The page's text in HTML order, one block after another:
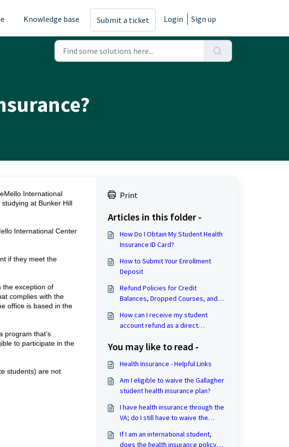
Knowledge base Submit a ticket Login Sign up
International
at Bunker Hill
International Center
if they meet the
the exception of
complies with the
office is based in the
program that’s
to participate in the
students) are not
Print
Articles in this folder -
How Do I Obtain My Student Health
Insurance ID Card?
How to Submit Your Enrollment
Deposit
Refund Policies for Credit
Balances, Dropped Courses, and
How can I receive my student
account refund as a direct
You may like to read -
Health Insurance - Helpful Links
Am I eligible to waive the Gallagher
student health insurance plan?
I have health insurance through the
VA; do I still have to waive the
If I am an international student,
does the health insurance policy